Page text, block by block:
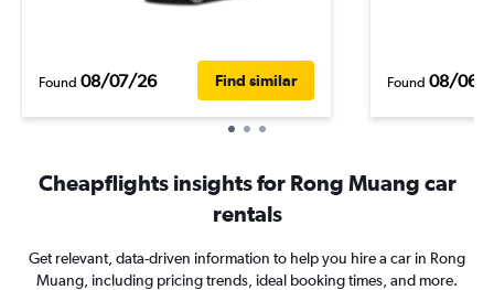
Found 08/07/26 Find similar Found 08/06/
Cheapflights insights for Rong Muang car
rentals
Get relevant, data-driven information to help you hire a car in Rong
Muang, including pricing trends, ideal booking times, and more.